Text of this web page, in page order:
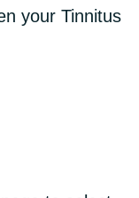
your Tinnitus